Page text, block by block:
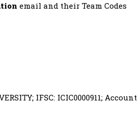
email and their Team Codes
IFSC: ICIC0000911; Account